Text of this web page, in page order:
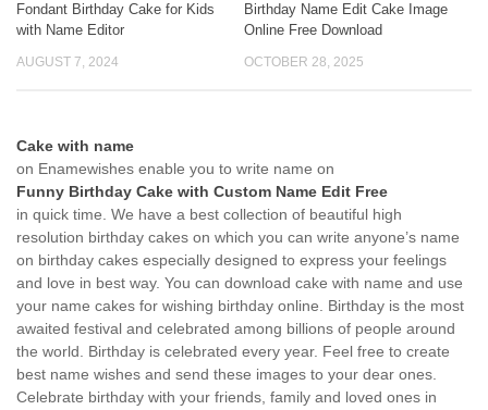
Fondant Birthday Cake for Kids
with Name Editor
AUGUST 7, 2024
Birthday Name Edit Cake Image
Online Free Download
OCTOBER 28, 2025
Cake with name
on Enamewishes enable you to write name on
Funny Birthday Cake with Custom Name Edit Free
in quick time. We have a best collection of beautiful high
resolution birthday cakes on which you can write anyone’s name
on birthday cakes especially designed to express your feelings
and love in best way. You can download cake with name and use
your name cakes for wishing birthday online. Birthday is the most
awaited festival and celebrated among billions of people around
the world. Birthday is celebrated every year. Feel free to create
best name wishes and send these images to your dear ones.
Celebrate birthday with your friends, family and loved ones in